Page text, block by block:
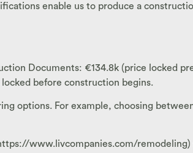
enable us to produce a
Documents: €134.8k (price locked
before construction begins.
options. For example, choosing
www.livcompanies.com/